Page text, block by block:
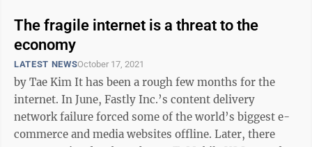
The fragile internet is a threat to the
economy
LATEST NEWSOctober 17, 2021
by Tae Kim It has been a rough few months for the
internet. In June, Fastly Inc.’s content delivery
network failure forced some of the world’s biggest e-
commerce and media websites offline. Later, there